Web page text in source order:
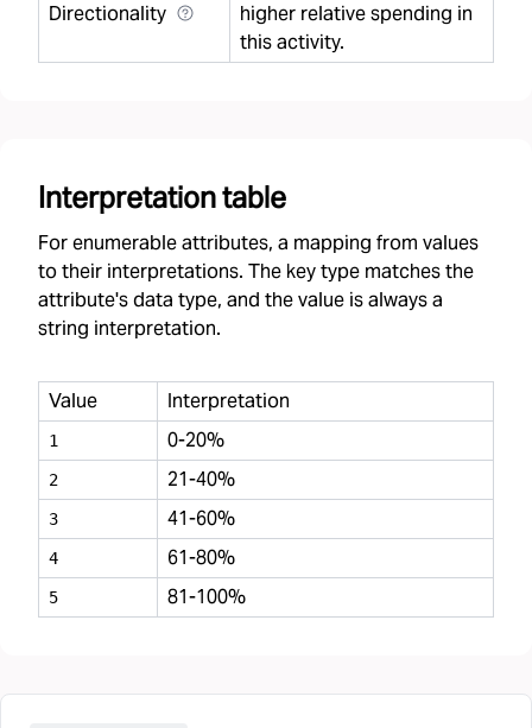
Directionality
higher relative spending in
this activity.
Interpretation table
For enumerable attributes, a mapping from values
to their interpretations. The key type matches the
attribute's data type, and the value is always a
string interpretation.
Value Interpretation
1 0-20%
2 21-40%
3 41-60%
4 61-80%
5 81-100%